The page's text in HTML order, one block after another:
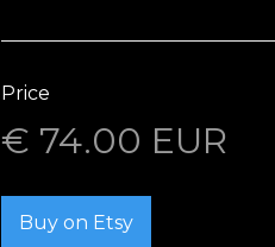
Price
€ 74.00 EUR
Buy on Etsy